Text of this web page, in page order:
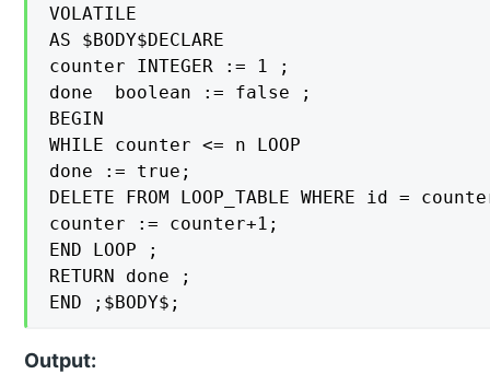
VOLATILE
AS $BODY$DECLARE
counter INTEGER := 1 ;
done  boolean := false ;
BEGIN
WHILE counter <= n LOOP
done := true;
DELETE FROM LOOP_TABLE WHERE id =
counter := counter+1;
END LOOP ;
RETURN done ;
END ;$BODY$;
Output: